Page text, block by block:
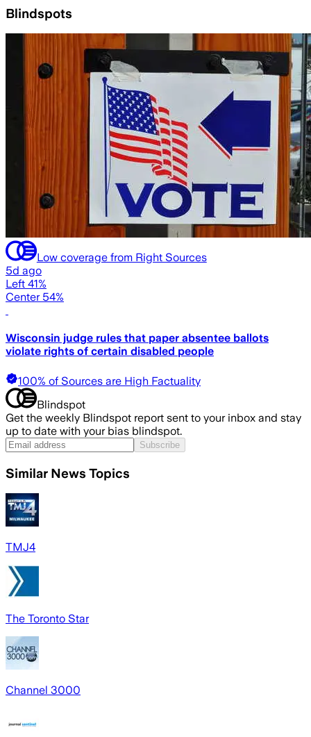
Blindspots
Low coverage from Right Sources
5d ago
Left 41%
Center 54%
Wisconsin judge rules that paper absentee ballots
violate rights of certain disabled people
100% of Sources are High Factuality
Blindspot
Get the weekly Blindspot report sent to your inbox and stay
up to date with your bias blindspot.
Subscribe
Similar News Topics
TMJ4
The Toronto Star
Channel 3000